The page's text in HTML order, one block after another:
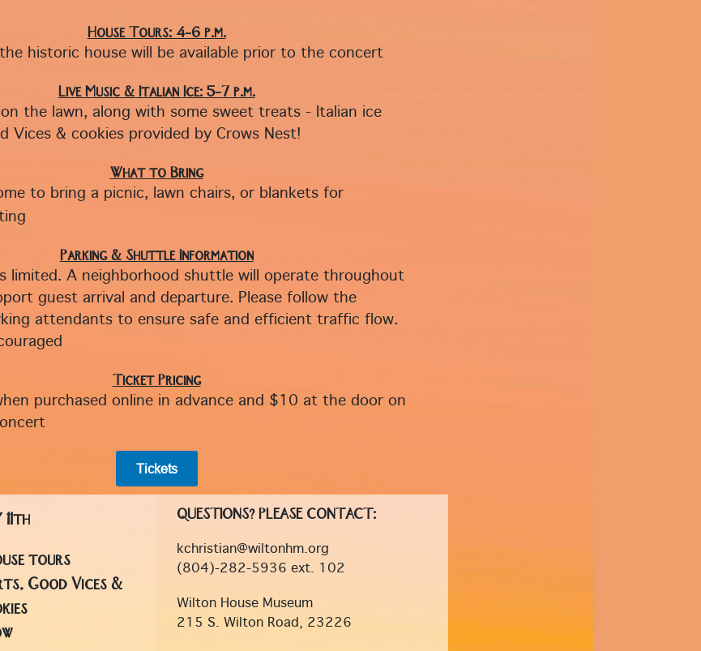
House Tours: 4–6 p.m.
historic house will be available prior to the concert
Live Music & Italian Ice: 5–7 p.m.
on the lawn, along with some sweet treats - Italian ice
Vices & cookies provided by Crows Nest!
What to Bring
to bring a picnic, lawn chairs, or blankets for
Parking & Shuttle Information
limited. A neighborhood shuttle will operate throughout
guest arrival and departure. Please follow the
attendants to ensure safe and efficient traffic flow.
Ticket Pricing
purchased online in advance and $10 at the door on
Tickets
11th
tours
Good Vices &
QUESTIONS? PLEASE CONTACT:
kchristian@wiltonhm.org
(804)-282-5936 ext. 102
Wilton House Museum
215 S. Wilton Road, 23226